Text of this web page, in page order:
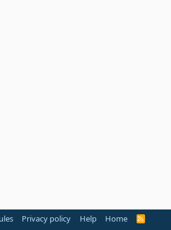
Privacy policy Help Home
R